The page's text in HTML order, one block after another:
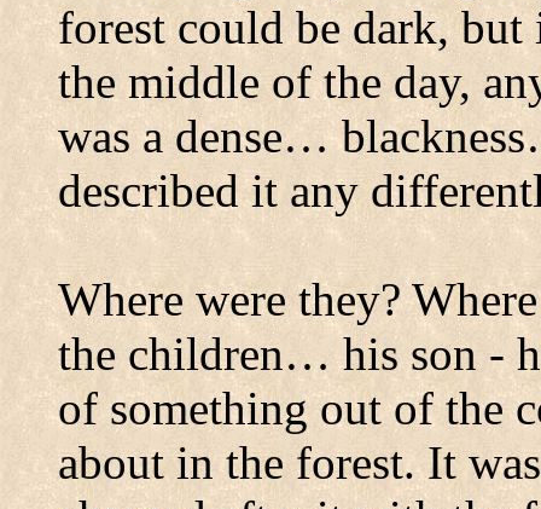
forest could be dark,
the middle of the day,
was a dense…
described it any
Where were they?
the children… his son -
of something out of the
about in the forest. It